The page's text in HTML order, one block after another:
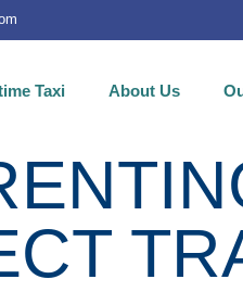
Taxi About Us